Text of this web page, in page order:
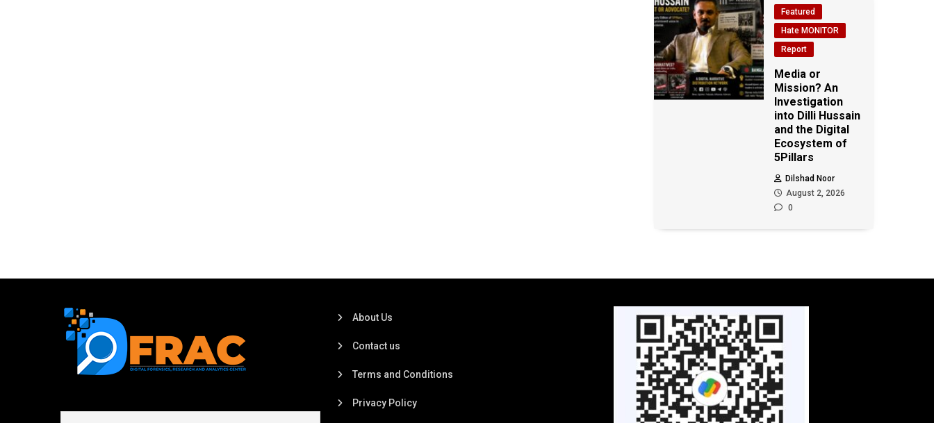
Featured
Hate MONITOR
Report
Media or
Mission? An
Investigation
into Dilli Hussain
and the Digital
Ecosystem of
5Pillars
Dilshad Noor
August 2, 2026
0
About Us
Contact us
Terms and Conditions
Privacy Policy